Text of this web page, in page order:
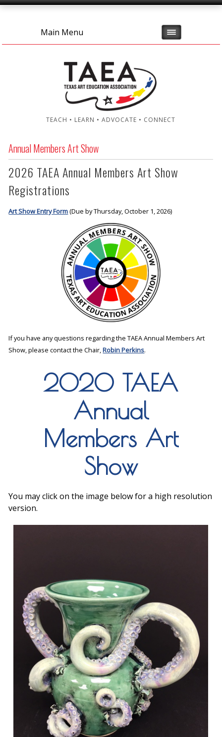
Main Menu
TEACH • LEARN • ADVOCATE • CONNECT
Annual Members Art Show
2026 TAEA Annual Members Art Show
Registrations
Art Show Entry Form(Due by Thursday, October 1, 2026)
If you have any questions regarding the TAEA Annual Members Art
Show, please contact the Chair,Robin Perkins.
2020 TAEA
Annual
Members Art
Show
You may click on the image below for a high resolution
version.